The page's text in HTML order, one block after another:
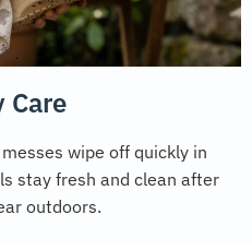
Care
wipe off quickly in
stay fresh and clean after
outdoors.